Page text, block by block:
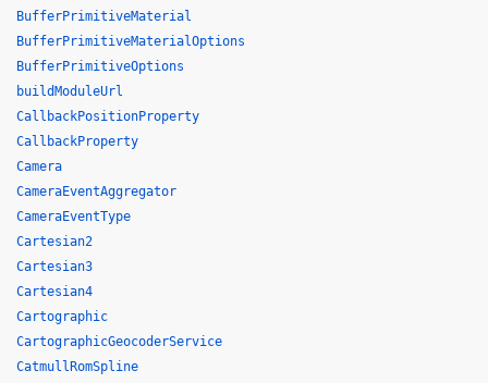
BufferPrimitiveMaterial
BufferPrimitiveMaterialOptions
BufferPrimitiveOptions
buildModuleUrl
CallbackPositionProperty
CallbackProperty
Camera
CameraEventAggregator
CameraEventType
Cartesian2
Cartesian3
Cartesian4
Cartographic
CartographicGeocoderService
CatmullRomSpline